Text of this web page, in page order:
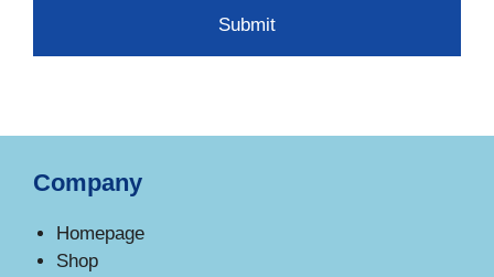
Company
Homepage
Shop